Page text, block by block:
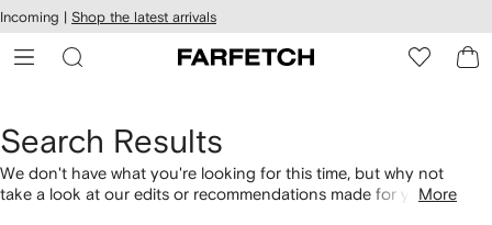
Skip to
main
content
Incoming | Shop the latest arrivals
Search Results
We don't have what you're looking for this time, but why not
take a look at our edits or recommendations made for you.More